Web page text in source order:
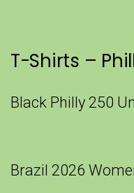
T-Shirts –
Black Philly 250
Brazil 2026